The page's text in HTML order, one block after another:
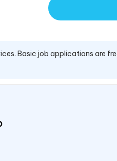
Basic job applications are